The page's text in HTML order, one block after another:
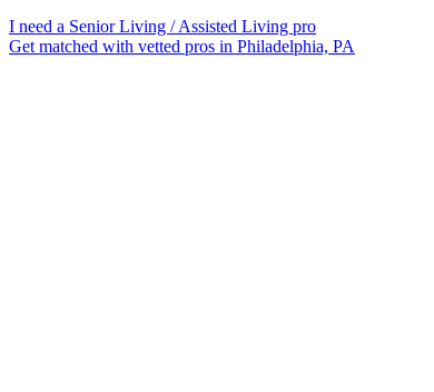
I need a Senior Living / Assisted Living pro
Get matched with vetted pros in Philadelphia, PA